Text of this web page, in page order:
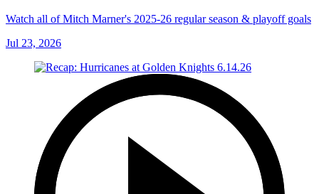
Watch all of Mitch Marner's 2025-26 regular season & playoff goals
Jul 23, 2026